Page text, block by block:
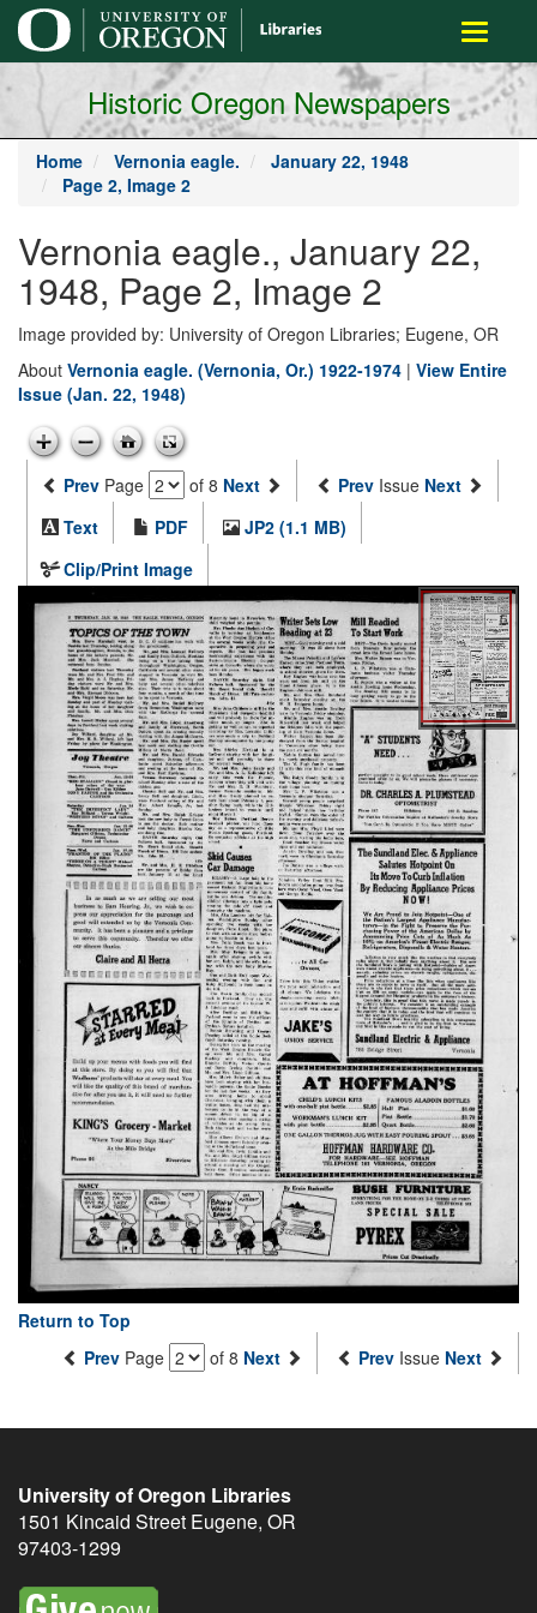
main
content
Toggle
Historic Oregon Newspapers
Home Vernonia eagle.
January 22, 1948
Page 2, Image 2
Vernonia eagle., January 22,
1948, Page 2, Image 2
Image provided by: University of Oregon Libraries; Eugene, OR
About Vernonia eagle. (Vernonia, Or.) 1922-1974 | View Entire
Issue (Jan. 22, 1948)
Prev Page of 8 Next Prev Issue Next
Text
PDF
JP2 (1.1 MB)
Clip/Print Image
Return to Top
Prev Page of 8 Next Prev Issue Next
University of Oregon Libraries
1501 Kincaid Street Eugene, OR
97403-1299